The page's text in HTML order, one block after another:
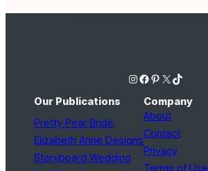
Instagram Facebook Pinterest X TikTok
Our Publications
Pretty Pear Bride
Elizabeth Anne Designs
Storyboard Wedding
Company
About
Contact
Privacy
Terms of Use